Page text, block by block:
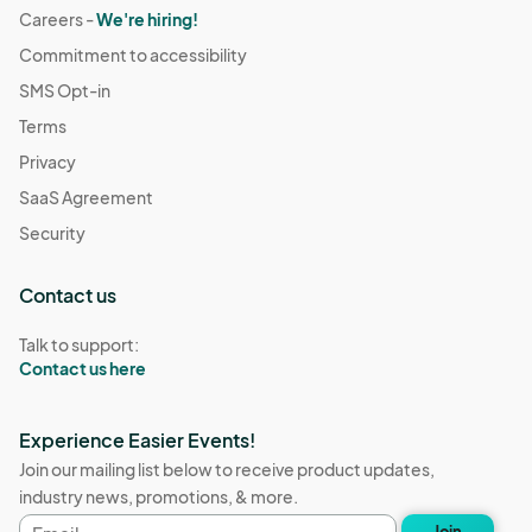
Careers -We're hiring!
Commitment to accessibility
SMS Opt-in
Terms
Privacy
SaaS Agreement
Security
Contact us
Talk to support:
Contact us here
Experience Easier Events!
Join our mailing list below to receive product updates,
industry news, promotions, & more.
Email